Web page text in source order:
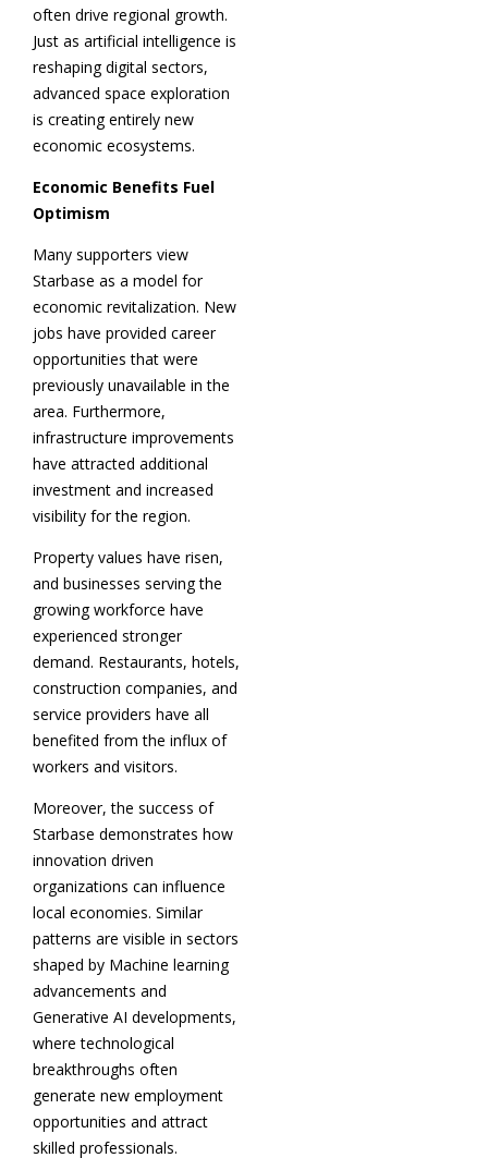
often drive regional growth.
Just as artificial intelligence is
reshaping digital sectors,
advanced space exploration
is creating entirely new
economic ecosystems.
Economic Benefits Fuel
Optimism
Many supporters view
Starbase as a model for
economic revitalization. New
jobs have provided career
opportunities that were
previously unavailable in the
area. Furthermore,
infrastructure improvements
have attracted additional
investment and increased
visibility for the region.
Property values have risen,
and businesses serving the
growing workforce have
experienced stronger
demand. Restaurants, hotels,
construction companies, and
service providers have all
benefited from the influx of
workers and visitors.
Moreover, the success of
Starbase demonstrates how
innovation driven
organizations can influence
local economies. Similar
patterns are visible in sectors
shaped by Machine learning
advancements and
Generative AI developments,
where technological
breakthroughs often
generate new employment
opportunities and attract
skilled professionals.